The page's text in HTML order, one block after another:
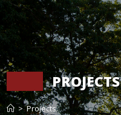
PROJECTS
> Projects